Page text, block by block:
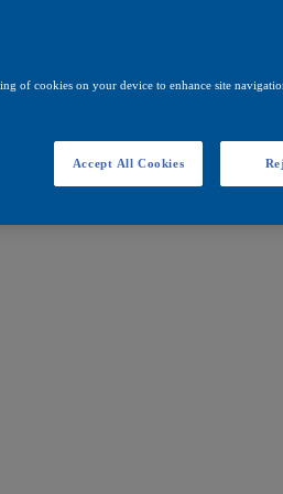
of cookies on your device to enhance site
Accept All Cookies